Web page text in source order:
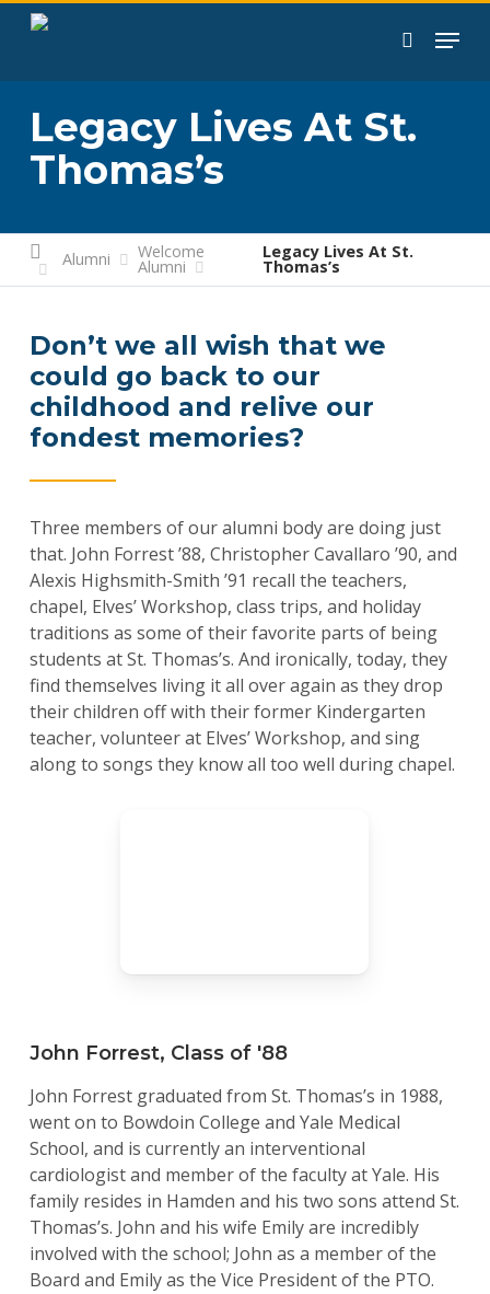
Skip
search
Legacy Lives At St.
Thomas’s
Alumni Welcome
Alumni
Legacy Lives At St.
Thomas’s
Don’t we all wish that we
could go back to our
childhood and relive our
fondest memories?
Three members of our alumni body are doing just
that. John Forrest ’88, Christopher Cavallaro ’90, and
Alexis Highsmith-Smith ’91 recall the teachers,
chapel, Elves’ Workshop, class trips, and holiday
traditions as some of their favorite parts of being
students at St. Thomas’s. And ironically, today, they
find themselves living it all over again as they drop
their children off with their former Kindergarten
teacher, volunteer at Elves’ Workshop, and sing
along to songs they know all too well during chapel.
John Forrest, Class of '88
John Forrest graduated from St. Thomas’s in 1988,
went on to Bowdoin College and Yale Medical
School, and is currently an interventional
cardiologist and member of the faculty at Yale. His
family resides in Hamden and his two sons attend St.
Thomas’s. John and his wife Emily are incredibly
involved with the school; John as a member of the
Board and Emily as the Vice President of the PTO.